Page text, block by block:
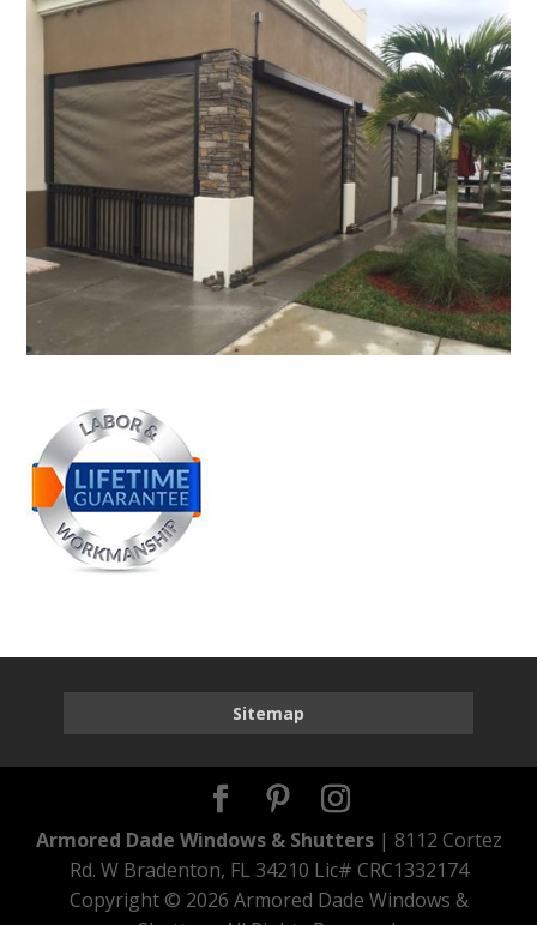
Sitemap
Armored Dade Windows & Shutters| 8112 Cortez
Rd. W Bradenton, FL 34210 Lic# CRC1332174
Copyright © 2026 Armored Dade Windows &